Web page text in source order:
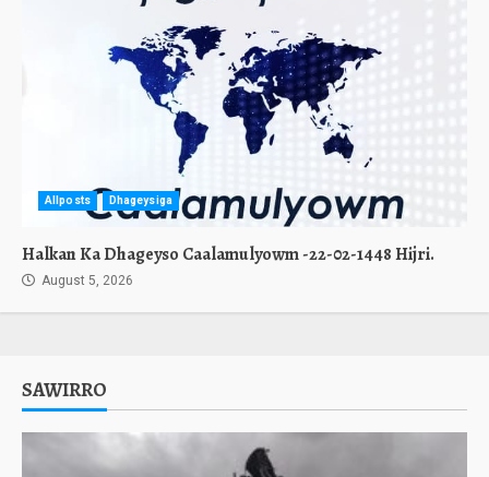
Allposts Dhageysiga
Halkan Ka Dhageyso Caalamulyowm -22-02-1448 Hijri.
August 5, 2026
SAWIRRO